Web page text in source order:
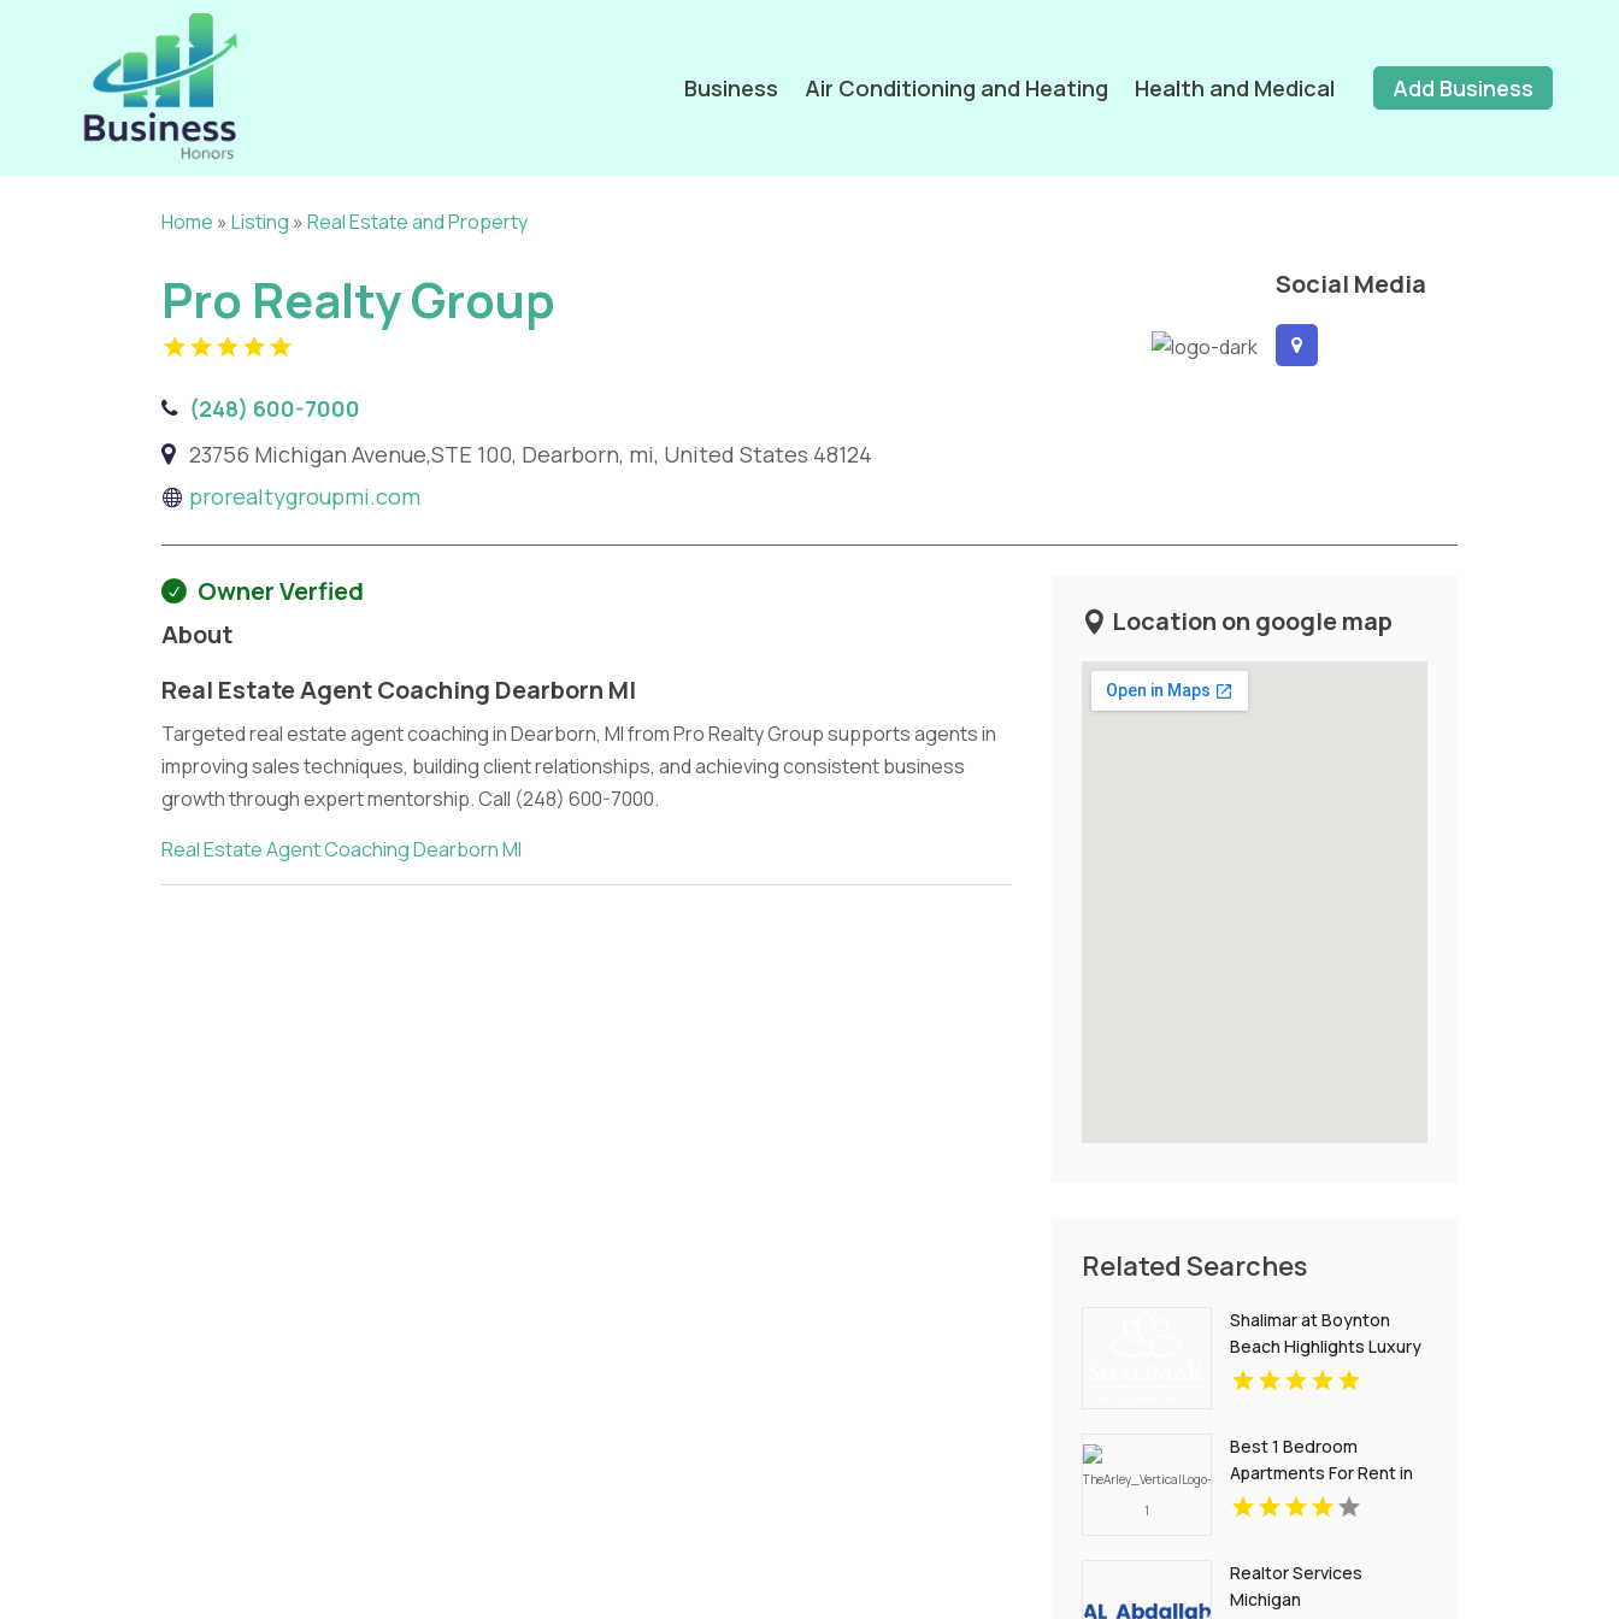
Business Air Conditioning and Heating Health and Medical Add Business
Home »Listing »Real Estate and Property
Pro Realty Group
(248) 600-7000
23756 Michigan Avenue,STE 100, Dearborn, mi, United States 48124
prorealtygroupmi.com
Social Media
Owner Verfied
About
Real Estate Agent Coaching Dearborn MI
Targeted real estate agent coaching in Dearborn, MI from Pro Realty Group supports agents in
improving sales techniques, building client relationships, and achieving consistent business
growth through expert mentorship. Call (248) 600-7000.
Real Estate Agent Coaching Dearborn MI
Location on google map
Related Searches
Shalimar at Boynton
Beach Highlights Luxury
Apartments In Palm
Best 1 Bedroom
Apartments For Rent in
Noblesville IN
Realtor Services
Michigan